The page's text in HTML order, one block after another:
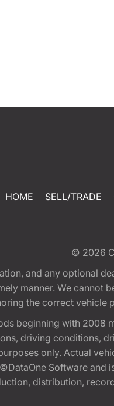
HOME SELL/TRADE
© 2026
and any optional
manner. We
the correct
beginning with
driving conditions,
only. Actual
Software and
distribution,